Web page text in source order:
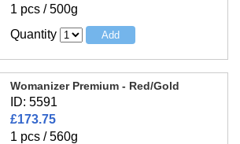
1 pcs / 500g
Quantity
Womanizer Premium - Red/Gold
ID: 5591
£173.75
1 pcs / 560g